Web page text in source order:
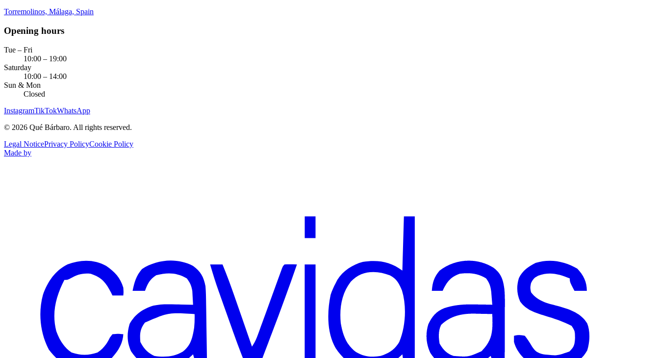
Torremolinos, Málaga, Spain
Opening hours
Tue – Fri
10:00 – 19:00
Saturday
10:00 – 14:00
Sun & Mon
Closed
InstagramTikTokWhatsApp
© 2026 Qué Bárbaro. All rights reserved.
Legal NoticePrivacy PolicyCookie Policy
Made by